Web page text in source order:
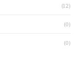
(12)
(0)
(0)